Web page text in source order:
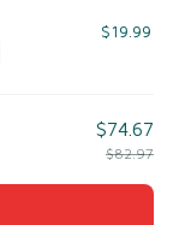
$19.99
$74.67
$82.97